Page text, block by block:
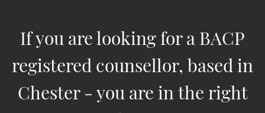
If you are looking for a BACP
registered counsellor, based in
Chester - you are in the right